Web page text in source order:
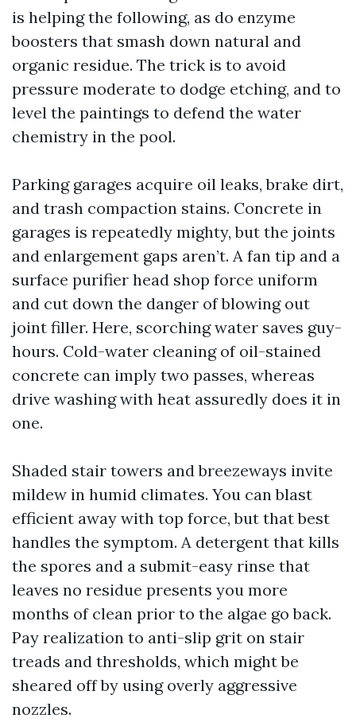
is helping the following, as do enzyme
boosters that smash down natural and
organic residue. The trick is to avoid
pressure moderate to dodge etching, and to
level the paintings to defend the water
chemistry in the pool.
Parking garages acquire oil leaks, brake dirt,
and trash compaction stains. Concrete in
garages is repeatedly mighty, but the joints
and enlargement gaps aren’t. A fan tip and a
surface purifier head shop force uniform
and cut down the danger of blowing out
joint filler. Here, scorching water saves guy-
hours. Cold-water cleaning of oil-stained
concrete can imply two passes, whereas
drive washing with heat assuredly does it in
one.
Shaded stair towers and breezeways invite
mildew in humid climates. You can blast
efficient away with top force, but that best
handles the symptom. A detergent that kills
the spores and a submit-easy rinse that
leaves no residue presents you more
months of clean prior to the algae go back.
Pay realization to anti-slip grit on stair
treads and thresholds, which might be
sheared off by using overly aggressive
nozzles.